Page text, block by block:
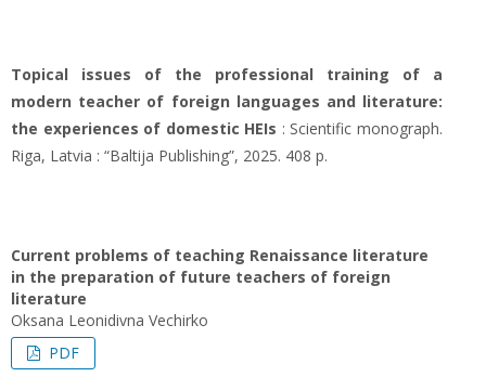
Topical issues of the professional training of a
modern teacher of foreign languages and literature:
the experiences of domestic HEIs : Scientific monograph.
Riga, Latvia : “Baltija Publishing”, 2025. 408 p.
Current problems of teaching Renaissance literature
in the preparation of future teachers of foreign
literature
Oksana Leonidivna Vechirko
PDF